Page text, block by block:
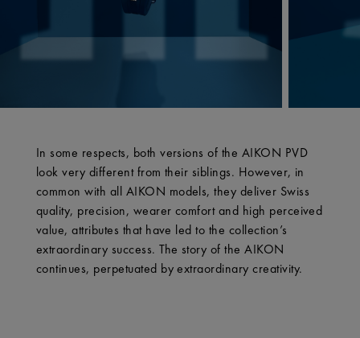
In some respects, both versions of the AIKON PVD
look very different from their siblings. However, in
common with all AIKON models, they deliver Swiss
quality, precision, wearer comfort and high perceived
value, attributes that have led to the collection’s
extraordinary success. The story of the AIKON
continues, perpetuated by extraordinary creativity.